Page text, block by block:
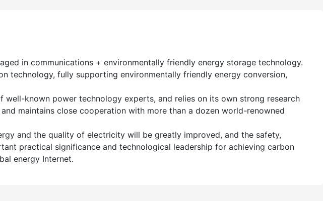
in communications + environmentally friendly energy storage technology.
technology, fully supporting environmentally friendly energy conversion,
known power technology experts, and relies on its own strong research
maintains close cooperation with more than a dozen world-renowned
and the quality of electricity will be greatly improved, and the safety,
practical significance and technological leadership for achieving carbon
energy Internet.